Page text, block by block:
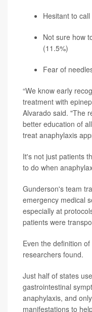
Hesitant to
Not sure how
(11.5%)
Fear of
“We know early
treatment with
Alvarado said. "The
better education of
treat anaphylaxis
It's not just patients
to do when
Gunderson's team
emergency medical
especially at
patients were
Even the definition
researchers found.
Just half of states
gastrointestinal
anaphylaxis, and
manifestations to